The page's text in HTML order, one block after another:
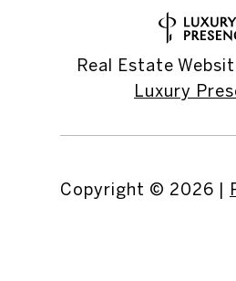
Real Estate
Luxury
Copyright © 2026